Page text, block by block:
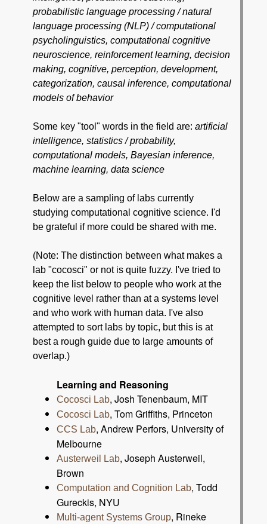
probabilistic language processing / natural
language processing (NLP) / computational
psycholinguistics, computational cognitive
neuroscience, reinforcement learning, decision
making, cognitive, perception, development,
categorization, causal inference, computational
models of behavior
Some key "tool" words in the field are: artificial
intelligence, statistics / probability,
computational models, Bayesian inference,
machine learning, data science
Below are a sampling of labs currently
studying computational cognitive science. I'd
be grateful if more could be shared with me.
(Note: The distinction between what makes a
lab "cocosci" or not is quite fuzzy. I've tried to
keep the list below to people who work at the
cognitive level rather than at a systems level
and who work with human data. I've also
attempted to sort labs by topic, but this is at
best a rough guide due to large amounts of
overlap.)
Learning and Reasoning
Cocosci Lab, Josh Tenenbaum, MIT
Cocosci Lab, Tom Griffiths, Princeton
CCS Lab, Andrew Perfors, University of
Melbourne
Austerweil Lab, Joseph Austerweil,
Brown
Computation and Cognition Lab, Todd
Gureckis, NYU
Multi-agent Systems Group, Rineke